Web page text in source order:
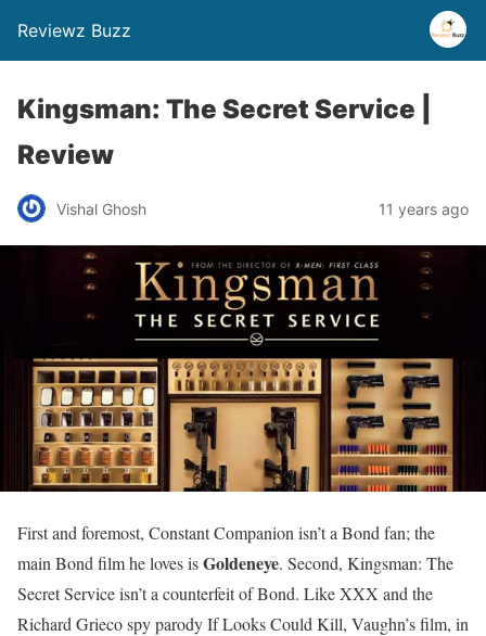
Reviewz Buzz
Kingsman: The Secret Service |
Review
Vishal Ghosh 11 years ago
First and foremost, Constant Companion isn’t a Bond fan; the
main Bond film he loves isGoldeneye. Second, Kingsman: The
Secret Service isn’t a counterfeit of Bond. Like XXX and the
Richard Grieco spy parody If Looks Could Kill, Vaughn’s film, in